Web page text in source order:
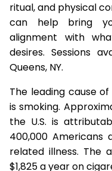
ritual, and physical
can help bring
alignment with
desires. Sessions
Queens, NY.
The leading cause
is smoking.
the U.S. is
400,000
related illness. The
$1,825 a year on